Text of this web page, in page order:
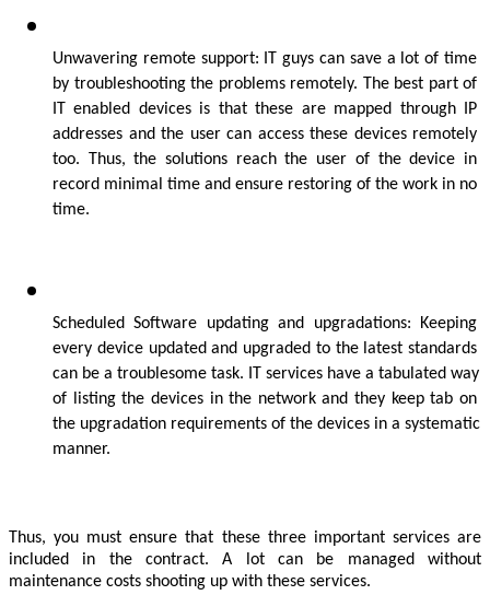
Unwavering remote support: IT guys can save a lot of time
by troubleshooting the problems remotely. The best part of
IT enabled devices is that these are mapped through IP
addresses and the user can access these devices remotely
too. Thus, the solutions reach the user of the device in
record minimal time and ensure restoring of the work in no
time.
Scheduled Software updating and upgradations: Keeping
every device updated and upgraded to the latest standards
can be a troublesome task. IT services have a tabulated way
of listing the devices in the network and they keep tab on
the upgradation requirements of the devices in a systematic
manner.
Thus, you must ensure that these three important services are
included in the contract. A lot can be managed without
maintenance costs shooting up with these services.